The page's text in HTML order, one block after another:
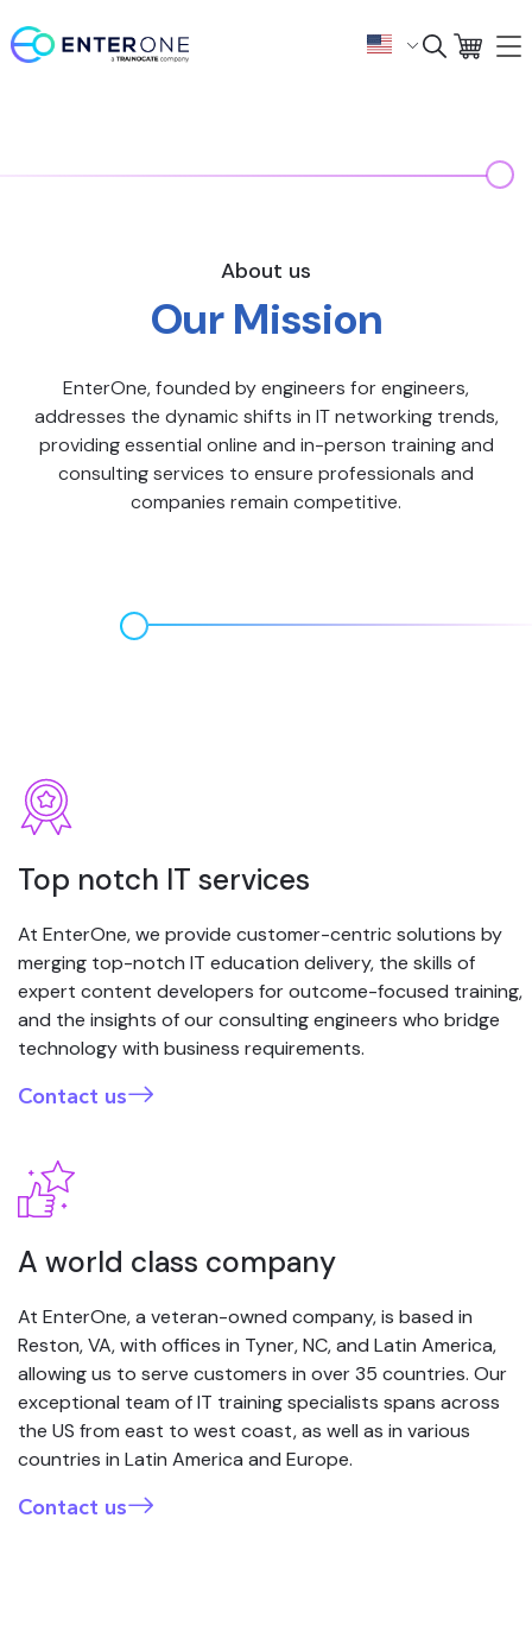
About us
Our Mission
EnterOne, founded by engineers for engineers,
addresses the dynamic shifts in IT networking trends,
providing essential online and in-person training and
consulting services to ensure professionals and
companies remain competitive.
Top notch IT services
At EnterOne, we provide customer-centric solutions by
merging top-notch IT education delivery, the skills of
expert content developers for outcome-focused training,
and the insights of our consulting engineers who bridge
technology with business requirements.
Contact us
A world class company
At EnterOne, a veteran-owned company, is based in
Reston, VA, with offices in Tyner, NC, and Latin America,
allowing us to serve customers in over 35 countries. Our
exceptional team of IT training specialists spans across
the US from east to west coast, as well as in various
countries in Latin America and Europe.
Contact us